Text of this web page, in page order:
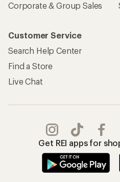
Corporate & Group Sales
Customer Service
Search Help Center
Find a Store
Live Chat
Get REI apps for